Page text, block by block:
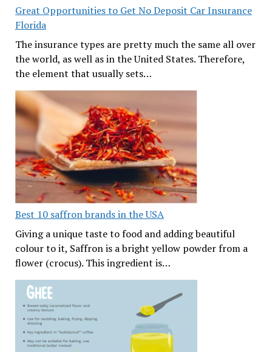
Great Opportunities to Get No Deposit Car Insurance
Florida
The insurance types are pretty much the same all over
the world, as well as in the United States. Therefore,
the element that usually sets…
Best 10 saffron brands in the USA
Giving a unique taste to food and adding beautiful
colour to it, Saffron is a bright yellow powder from a
flower (crocus). This ingredient is…